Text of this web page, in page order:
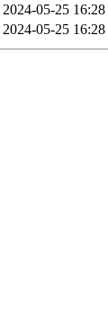
2024-05-25 16:28
2024-05-25 16:28